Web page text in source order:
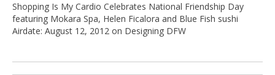
Shopping Is My Cardio Celebrates National Friendship Day
featuring Mokara Spa, Helen Ficalora and Blue Fish sushi
Airdate: August 12, 2012 on Designing DFW